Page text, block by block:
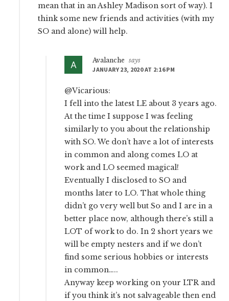
mean that in an Ashley Madison sort of way). I
think some new friends and activities (with my
SO and alone) will help.
Avalanche
says
JANUARY 23, 2020 AT 2:16 PM
@Vicarious:
I fell into the latest LE about 3 years ago.
At the time I suppose I was feeling
similarly to you about the relationship
with SO. We don’t have a lot of interests
in common and along comes LO at
work and LO seemed magical!
Eventually I disclosed to SO and
months later to LO. That whole thing
didn’t go very well but So and I are in a
better place now, although there’s still a
LOT of work to do. In 2 short years we
will be empty nesters and if we don’t
find some serious hobbies or interests
in common…..
Anyway keep working on your LTR and
if you think it’s not salvageable then end